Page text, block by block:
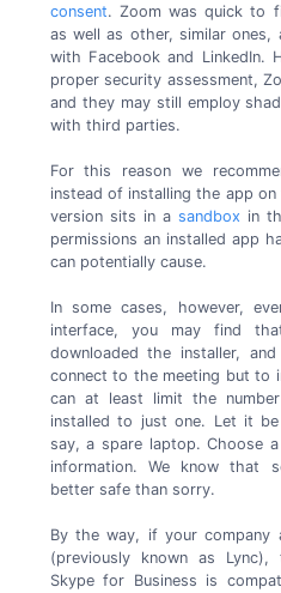
consent. Zoom was quick to
as well as other, similar
with Facebook and LinkedIn.
proper security assessment,
and they may still employ
with third parties.
For this reason we
instead of installing the app
version sits in a sandbox in
permissions an installed app
can potentially cause.
In some cases, however,
interface, you may find
downloaded the installer,
connect to the meeting but to
can at least limit the
installed to just one. Let it
say, a spare laptop. Choose
information. We know that
better safe than sorry.
By the way, if your company
(previously known as
Skype for Business is